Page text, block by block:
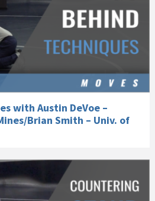
with Austin DeVoe –
Brian Smith – Univ. of